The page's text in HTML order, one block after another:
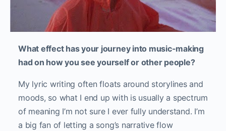
What effect has your journey into music-making
had on how you see yourself or other people?
My lyric writing often floats around storylines and
moods, so what I end up with is usually a spectrum
of meaning I’m not sure I ever fully understand. I’m
a big fan of letting a song’s narrative flow